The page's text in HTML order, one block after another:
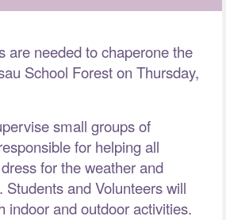
are needed to chaperone the
School Forest on Thursday,
small groups of
for helping all
for the weather and
Students and Volunteers will
indoor and outdoor activities.